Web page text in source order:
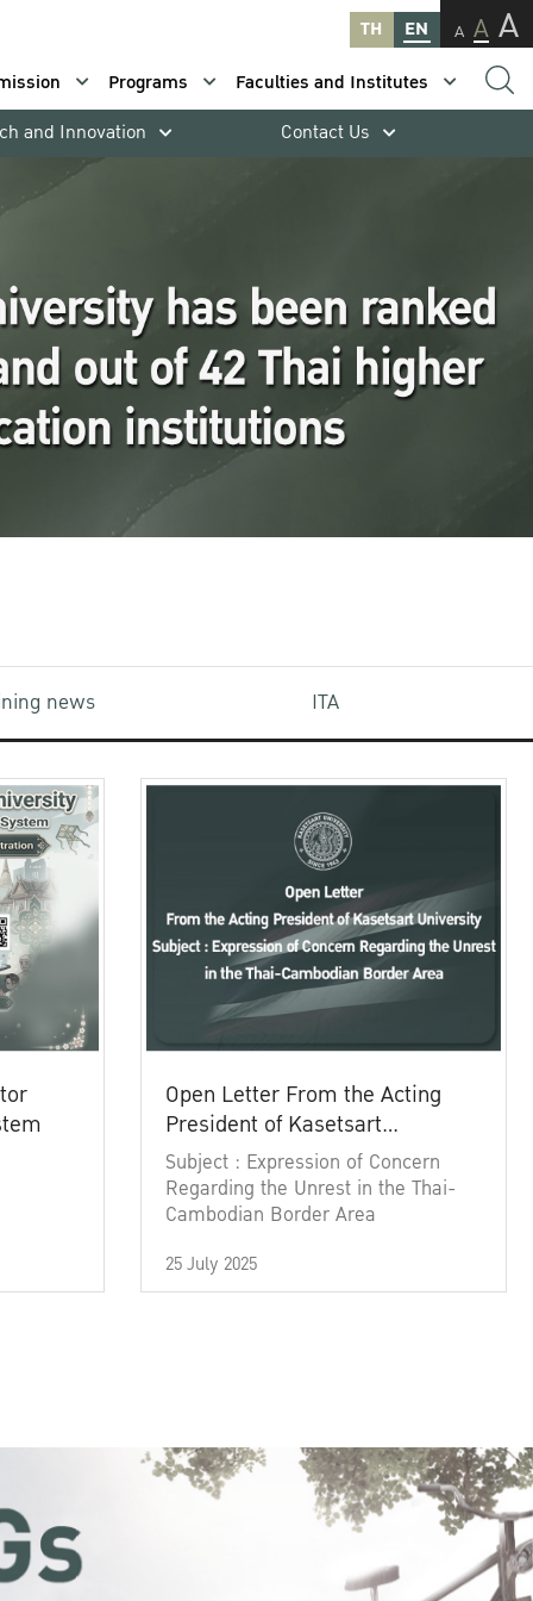
TH EN A A A
Programs
Faculties and Institutes
and Innovation Contact Us
news ITA
Open Letter From the Acting
President of Kasetsart
University
Subject : Expression of Concern
Regarding the Unrest in the Thai-
Cambodian Border Area
25 July 2025